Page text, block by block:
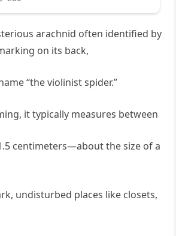
arachnid often identified by
on its back,
“the violinist spider.”
it typically measures between
centimeters—about the size of a
undisturbed places like closets,